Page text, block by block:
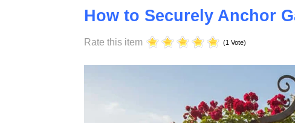
Tuesday, 09 June 2026 19:36
How to Securely Anchor
(1 Vote)